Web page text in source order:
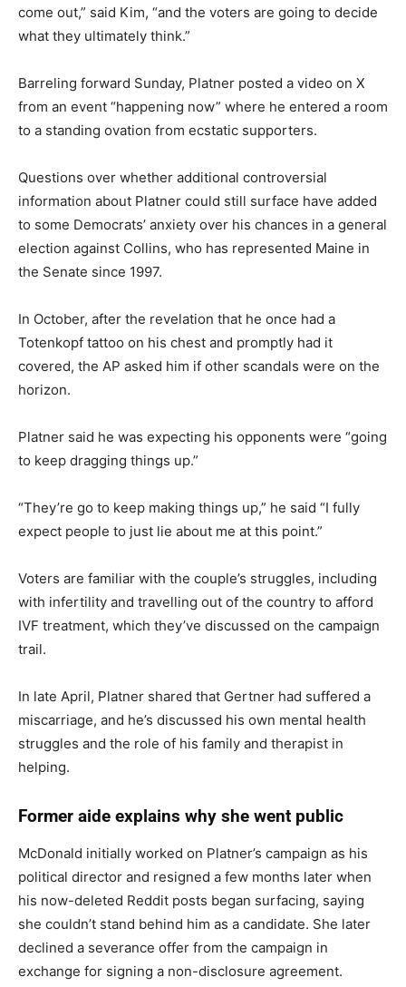
come out,” said Kim, “and the voters are going to decide
what they ultimately think.”
Barreling forward Sunday, Platner posted a video on X
from an event “happening now” where he entered a room
to a standing ovation from ecstatic supporters.
Questions over whether additional controversial
information about Platner could still surface have added
to some Democrats’ anxiety over his chances in a general
election against Collins, who has represented Maine in
the Senate since 1997.
In October, after the revelation that he once had a
Totenkopf tattoo on his chest and promptly had it
covered, the AP asked him if other scandals were on the
horizon.
Platner said he was expecting his opponents were “going
to keep dragging things up.”
“They’re go to keep making things up,” he said “I fully
expect people to just lie about me at this point.”
Voters are familiar with the couple’s struggles, including
with infertility and travelling out of the country to afford
IVF treatment, which they’ve discussed on the campaign
trail.
In late April, Platner shared that Gertner had suffered a
miscarriage, and he’s discussed his own mental health
struggles and the role of his family and therapist in
helping.
Former aide explains why she went public
McDonald initially worked on Platner’s campaign as his
political director and resigned a few months later when
his now-deleted Reddit posts began surfacing, saying
she couldn’t stand behind him as a candidate. She later
declined a severance offer from the campaign in
exchange for signing a non-disclosure agreement.